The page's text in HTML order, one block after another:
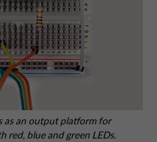
as an output platform for
red, blue and green LEDs.